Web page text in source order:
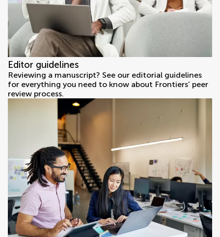
Editor guidelines
Reviewing a manuscript? See our editorial guidelines
for everything you need to know about Frontiers’ peer
review process.